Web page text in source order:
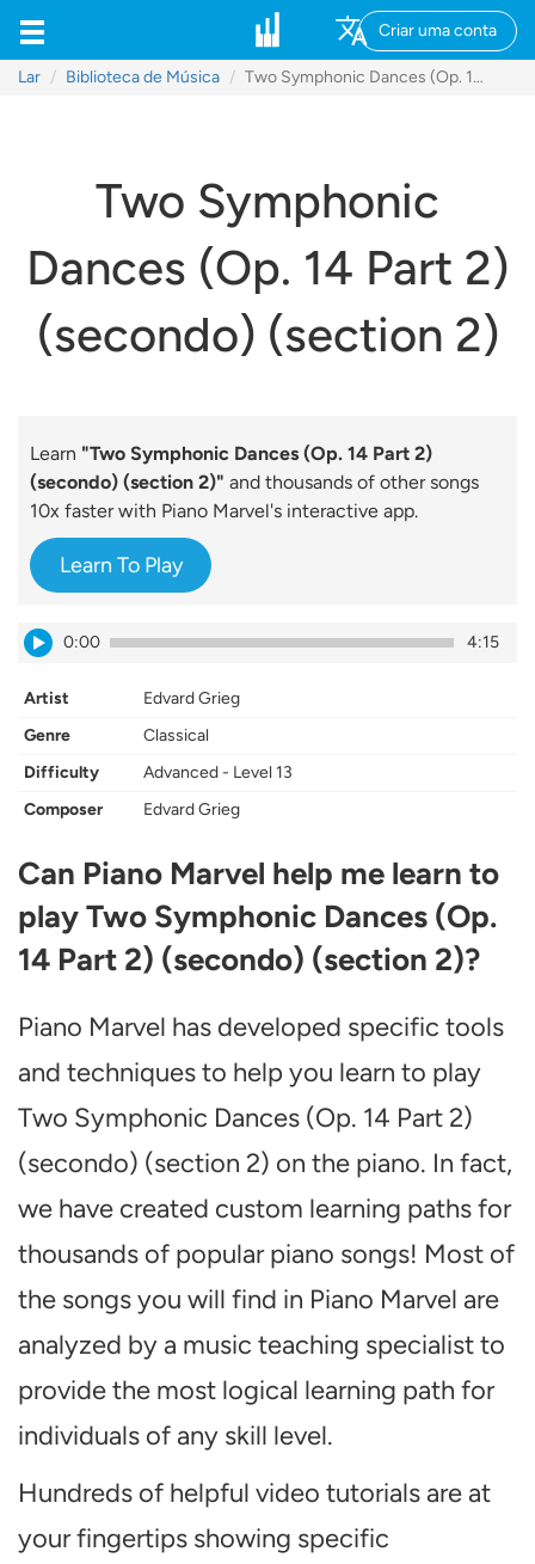
Criar uma conta
Lar Biblioteca de Música Two Symphonic Dances (Op. 14 Part 2) (secondo) (section 2)
Two Symphonic
Dances (Op. 14 Part 2)
(secondo) (section 2)
Learn "Two Symphonic Dances (Op. 14 Part 2)
(secondo) (section 2)" and thousands of other songs
10x faster with Piano Marvel's interactive app.
Learn To Play
0:00 4:15
Artist
Edvard Grieg
Genre
Classical
Difficulty
Advanced - Level 13
Composer
Edvard Grieg
Can Piano Marvel help me learn to
play Two Symphonic Dances (Op.
14 Part 2) (secondo) (section 2)?
Piano Marvel has developed specific tools
and techniques to help you learn to play
Two Symphonic Dances (Op. 14 Part 2)
(secondo) (section 2) on the piano. In fact,
we have created custom learning paths for
thousands of popular piano songs! Most of
the songs you will find in Piano Marvel are
analyzed by a music teaching specialist to
provide the most logical learning path for
individuals of any skill level.
Hundreds of helpful video tutorials are at
your fingertips showing specific